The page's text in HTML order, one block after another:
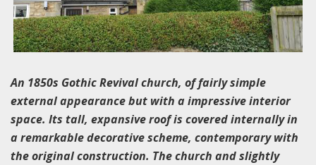
An 1850s Gothic Revival church, of fairly simple
external appearance but with a impressive interior
space. Its tall, expansive roof is covered internally in
a remarkable decorative scheme, contemporary with
the original construction. The church and slightly